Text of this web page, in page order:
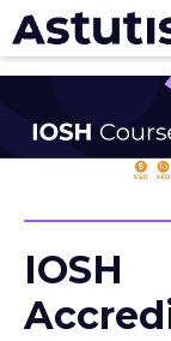
Our
Courses
IOSH